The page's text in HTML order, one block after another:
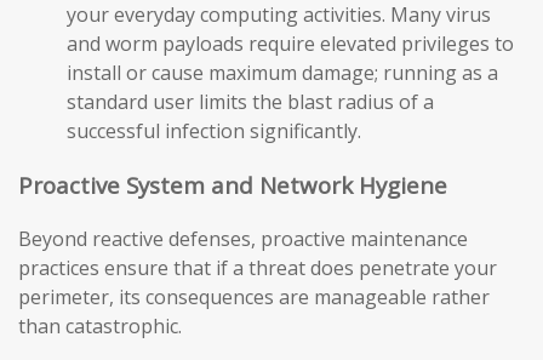
your everyday computing activities. Many virus
and worm payloads require elevated privileges to
install or cause maximum damage; running as a
standard user limits the blast radius of a
successful infection significantly.
Proactive System and Network Hygiene
Beyond reactive defenses, proactive maintenance
practices ensure that if a threat does penetrate your
perimeter, its consequences are manageable rather
than catastrophic.